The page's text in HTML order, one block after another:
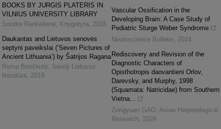
BOOKS BY JURGIS PLATERIS IN
VILNIUS UNIVERSITY LIBRARY
Sondra Rankelienė, Knygotyra, 2016
Daukantas and Lietuvos senovės
septyni paveikslai (‘Seven Pictures of
Ancient Lithuania’) by Šatrijos Ragana
Roma Bončkutė, Senoji Lietuvos
literatūra, 2019
Vascular Ossification in the
Developing Brain: A Case Study of
Pediatric Sturge Weber Syndrome
Neuroscience Bulletin, 2024
Rediscovery and Revision of the
Diagnostic Characters of
Opisthotropis daovantieni Orlov,
Darevsky, and Murphy, 1998
(Squamata: Natricidae) from Southern
Vietna...
Zongyuan GAO, Asian Herpetological
Research, 2024